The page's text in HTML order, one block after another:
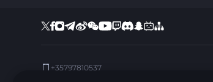
+35797810537